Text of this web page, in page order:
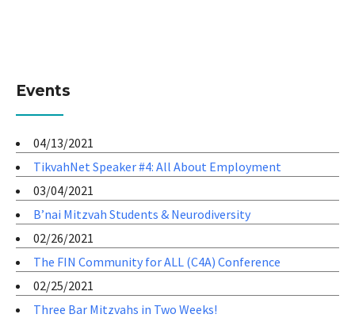
Events
04/13/2021
TikvahNet Speaker #4: All About Employment
03/04/2021
B’nai Mitzvah Students & Neurodiversity
02/26/2021
The FIN Community for ALL (C4A) Conference
02/25/2021
Three Bar Mitzvahs in Two Weeks!